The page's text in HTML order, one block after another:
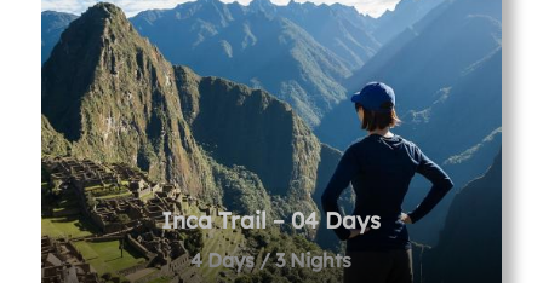
Inca Trail – 04 Days
4 Days / 3 Nights